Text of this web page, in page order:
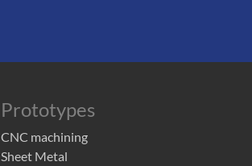
Prototypes
CNC machining
Sheet Metal